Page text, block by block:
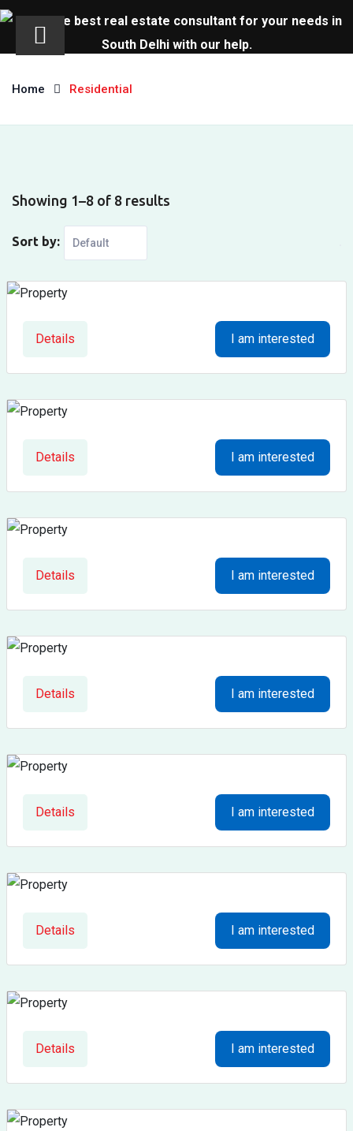
Home Residential
Showing 1–8 of 8 results
Sort by:
Details I am interested
Details I am interested
Details I am interested
Details I am interested
Details I am interested
Details I am interested
Details I am interested